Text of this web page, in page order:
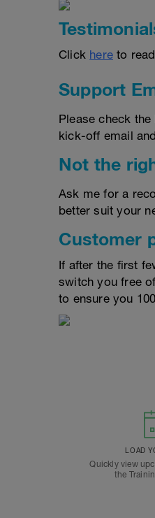
Click here to
Support
Please check
kick-off email
Not the
Ask me for a
better suit your
Customer
If after the first
switch you free
to ensure you
LOAD
Quickly view
the